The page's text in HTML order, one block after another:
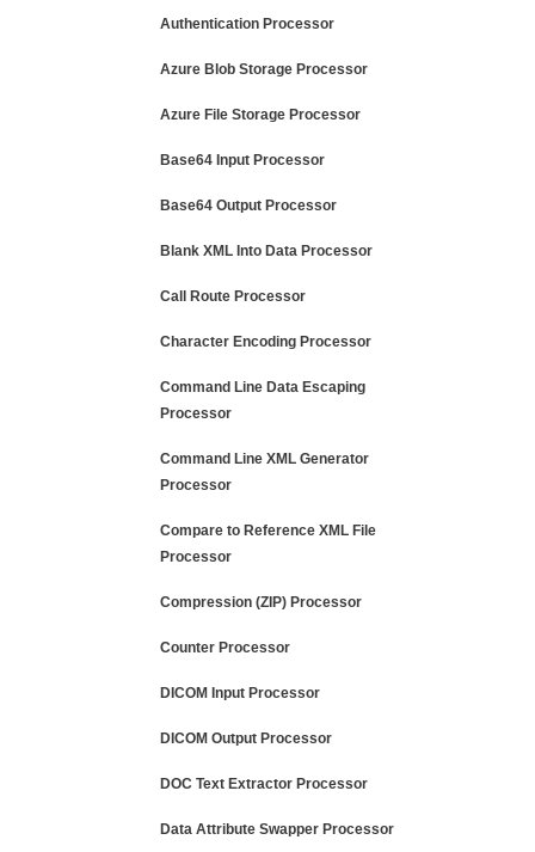
Authentication Processor
Azure Blob Storage Processor
Azure File Storage Processor
Base64 Input Processor
Base64 Output Processor
Blank XML Into Data Processor
Call Route Processor
Character Encoding Processor
Command Line Data Escaping
Processor
Command Line XML Generator
Processor
Compare to Reference XML File
Processor
Compression (ZIP) Processor
Counter Processor
DICOM Input Processor
DICOM Output Processor
DOC Text Extractor Processor
Data Attribute Swapper Processor